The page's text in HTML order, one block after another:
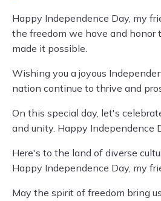
Happy Independence Day, my
the freedom we have and honor
made it possible.
Wishing you a joyous
nation continue to thrive and
On this special day, let's
and unity. Happy Independence
Here's to the land of diverse
Happy Independence Day, my
May the spirit of freedom bring